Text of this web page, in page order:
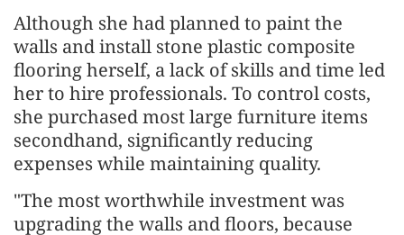
Although she had planned to paint the
walls and install stone plastic composite
flooring herself, a lack of skills and time led
her to hire professionals. To control costs,
she purchased most large furniture items
secondhand, significantly reducing
expenses while maintaining quality.
"The most worthwhile investment was
upgrading the walls and floors, because